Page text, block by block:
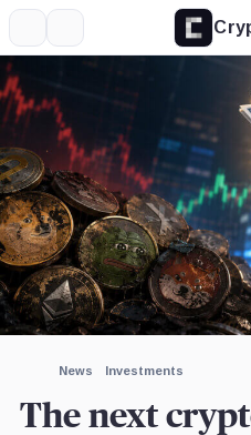
News Investments
The next
Expand
More about